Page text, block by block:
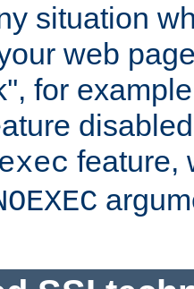
situation
web
for
exec feature,